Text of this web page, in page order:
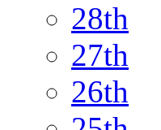
28th
27th
26th